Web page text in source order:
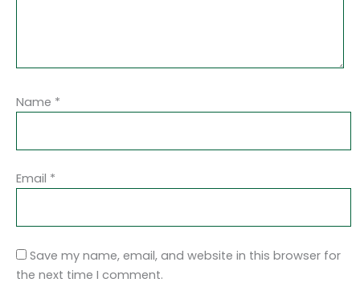
Name *
Email *
Save my name, email, and website in this browser for
the next time I comment.